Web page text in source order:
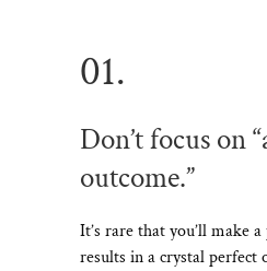
01.
Don’t focus on
outcome.”
It’s rare that you’ll make
results in a crystal perfect